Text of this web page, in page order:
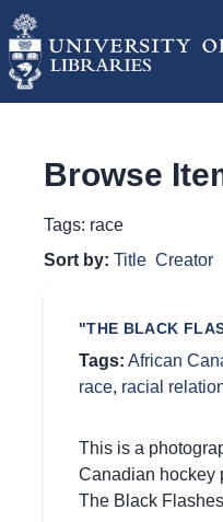
Browse
Tags: race
Sort by: Title Creator
"THE BLACK
Tags: African
race, racial
This is a
Canadian hockey
The Black